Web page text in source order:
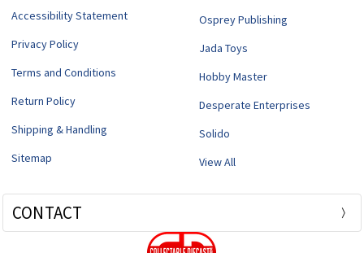
Accessibility Statement
Privacy Policy
Terms and Conditions
Return Policy
Shipping & Handling
Sitemap
Osprey Publishing
Jada Toys
Hobby Master
Desperate Enterprises
Solido
View All
CONTACT